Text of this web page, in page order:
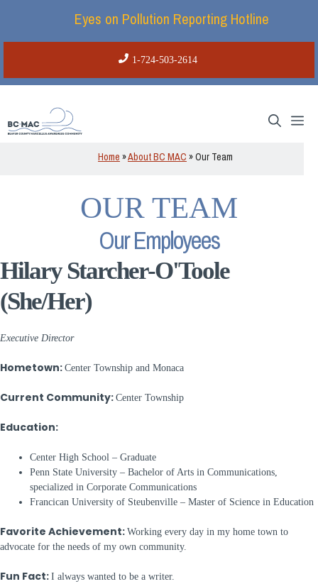
Eyes on Pollution Reporting Hotline
1-724-503-2614
Home »About BC MAC »Our Team
OUR TEAM
Our Employees
Hilary Starcher-O'Toole
(She/Her)
Executive Director
Hometown: Center Township and Monaca
Current Community: Center Township
Education:
Center High School – Graduate
Penn State University – Bachelor of Arts in Communications,
specialized in Corporate Communications
Francican University of Steubenville – Master of Science in Education
Favorite Achievement: Working every day in my home town to
advocate for the needs of my own community.
Fun Fact: I always wanted to be a writer.